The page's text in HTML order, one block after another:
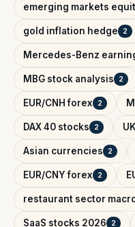
emerging markets
gold inflation hedge 2
Mercedes-Benz
MBG stock analysis 2
EUR/CNH forex 2
DAX 40 stocks 2
Asian currencies 2
EUR/CNY forex 2
restaurant sector
SaaS stocks 2026 2